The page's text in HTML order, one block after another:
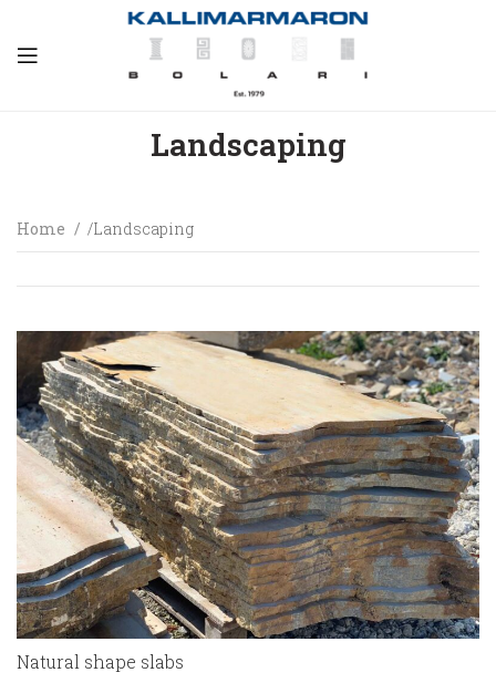
Landscaping
Home Landscaping
Natural shape slabs